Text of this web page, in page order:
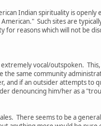
Indian spirituality is openly
Such sites are
reasons which will not be
vocal/outspoken.
same community
and if an outsider attempts to
denouncing him/her as a
There seems to be a